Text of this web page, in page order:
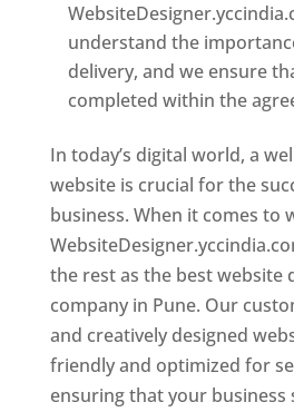
understand the
delivery, and we ensure
completed within the
In today’s digital world, a
website is crucial for the
business. When it comes to
the rest as the best website
company in Pune. Our
and creatively designed
friendly and optimized for
ensuring that your business